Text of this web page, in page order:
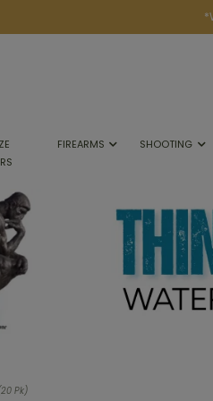
FIREARMS SHOOTING
Pk)